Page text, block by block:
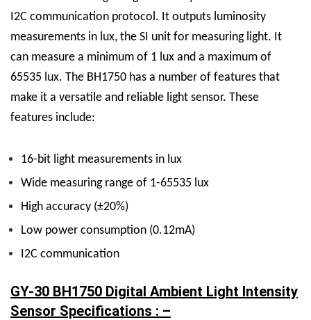
I2C communication protocol. It outputs luminosity
measurements in lux, the SI unit for measuring light. It
can measure a minimum of 1 lux and a maximum of
65535 lux. The BH1750 has a number of features that
make it a versatile and reliable light sensor. These
features include:
16-bit light measurements in lux
Wide measuring range of 1-65535 lux
High accuracy (±20%)
Low power consumption (0.12mA)
I2C communication
GY-30 BH1750 Digital Ambient Light Intensity
Sensor Specifications : –